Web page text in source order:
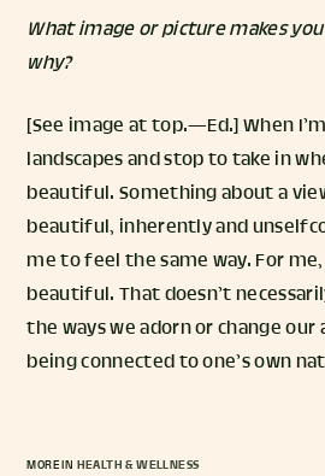
What image or picture makes
why?
[See image at top.—Ed.] When
landscapes and stop to take in
beautiful. Something about a
beautiful, inherently and
me to feel the same way. For
beautiful. That doesn’t
the ways we adorn or change our
being connected to one’s own
MORE IN HEALTH & WELLNESS